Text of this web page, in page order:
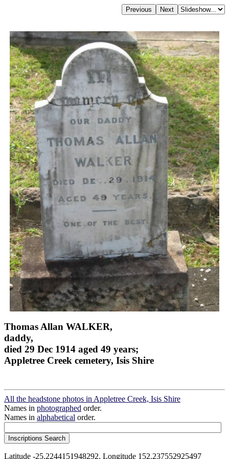
Thomas Allan WALKER,
daddy,
died 29 Dec 1914 aged 49 years;
Appletree Creek cemetery, Isis Shire
All the headstone photos in Appletree Creek, Isis Shire
Names in photographed order.
Names in alphabetical order.
Latitude -25.2244151948292, Longitude 152.237552925497